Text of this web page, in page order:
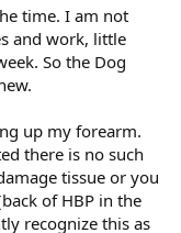
time. I am not
and work, little
So the Dog
up my forearm.
there is no such
tissue or you
of HBP in the
recognize this as